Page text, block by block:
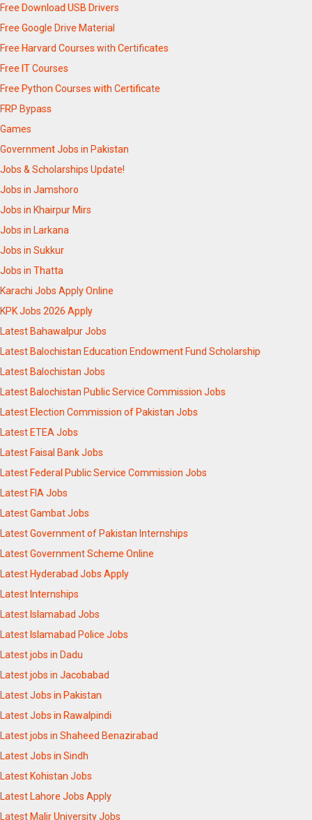
Free Download USB Drivers
Free Google Drive Material
Free Harvard Courses with Certificates
Free IT Courses
Free Python Courses with Certificate
FRP Bypass
Games
Government Jobs in Pakistan
Jobs & Scholarships Update!
Jobs in Jamshoro
Jobs in Khairpur Mirs
Jobs in Larkana
Jobs in Sukkur
Jobs in Thatta
Karachi Jobs Apply Online
KPK Jobs 2026 Apply
Latest Bahawalpur Jobs
Latest Balochistan Education Endowment Fund Scholarship
Latest Balochistan Jobs
Latest Balochistan Public Service Commission Jobs
Latest Election Commission of Pakistan Jobs
Latest ETEA Jobs
Latest Faisal Bank Jobs
Latest Federal Public Service Commission Jobs
Latest FIA Jobs
Latest Gambat Jobs
Latest Government of Pakistan Internships
Latest Government Scheme Online
Latest Hyderabad Jobs Apply
Latest Internships
Latest Islamabad Jobs
Latest Islamabad Police Jobs
Latest jobs in Dadu
Latest jobs in Jacobabad
Latest Jobs in Pakistan
Latest Jobs in Rawalpindi
Latest jobs in Shaheed Benazirabad
Latest Jobs in Sindh
Latest Kohistan Jobs
Latest Lahore Jobs Apply
Latest Malir University Jobs